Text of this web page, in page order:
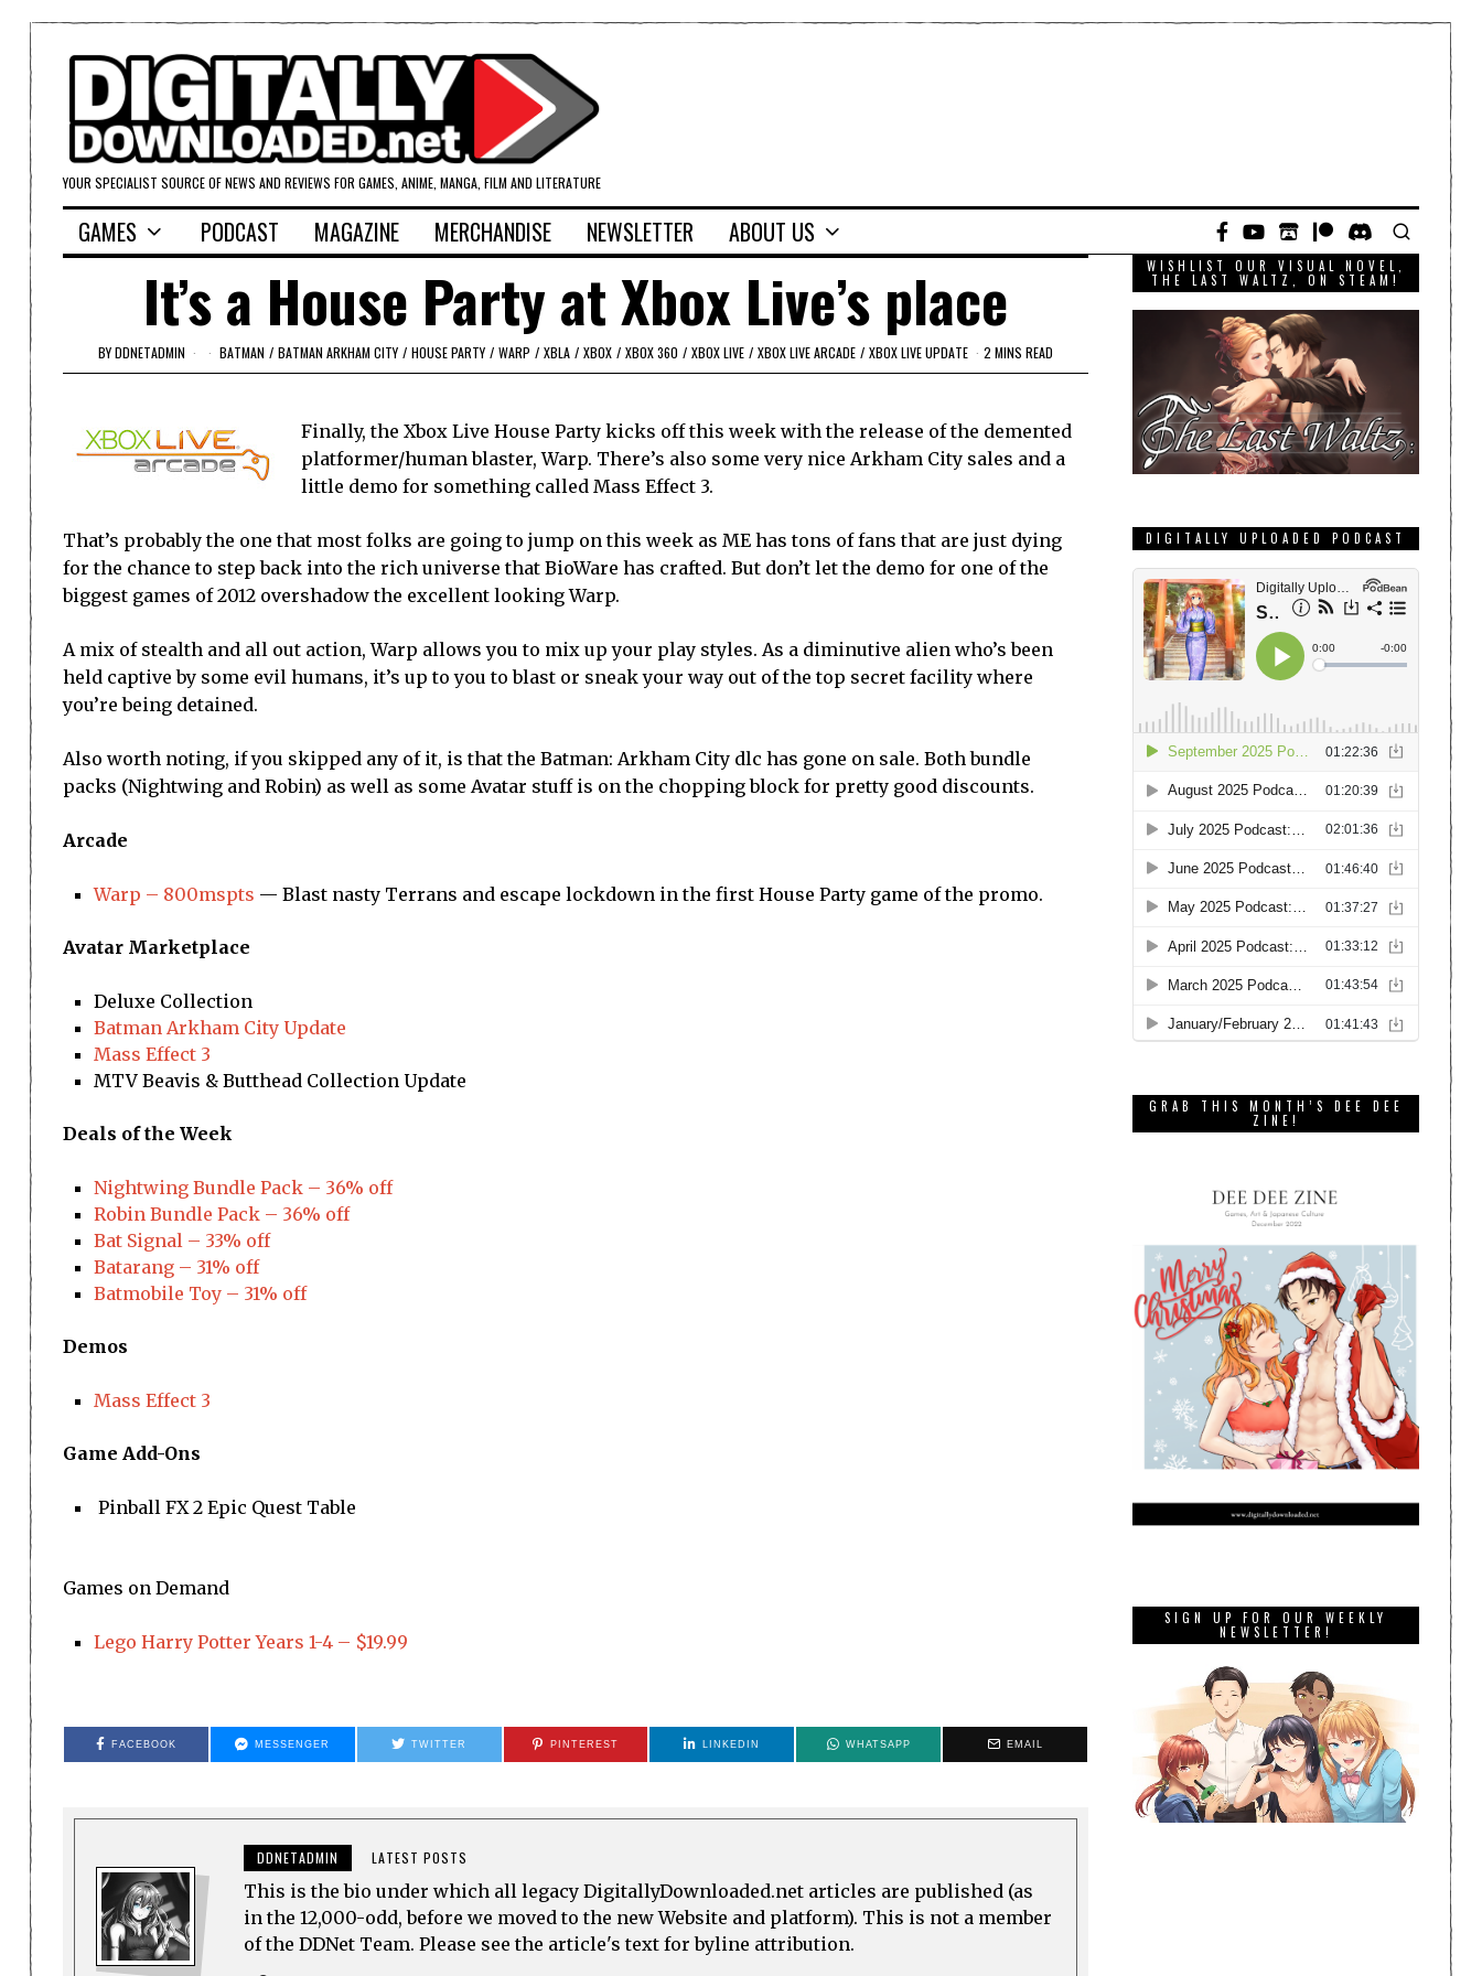
YOUR SPECIALIST SOURCE OF NEWS AND REVIEWS FOR GAMES, ANIME, MANGA, FILM AND LITERATURE
GAMES PODCAST MAGAZINE MERCHANDISE NEWSLETTER ABOUT US
It’s a House Party at Xbox Live’s place
BYDDNETADMIN BATMAN / BATMAN ARKHAM CITY / HOUSE PARTY / WARP / XBLA / XBOX / XBOX 360 / XBOX LIVE / XBOX LIVE ARCADE / XBOX LIVE UPDATE 2 MINS READ
Finally, the Xbox Live House Party kicks off this week with the release of the demented
platformer/human blaster, Warp. There’s also some very nice Arkham City sales and a
little demo for something called Mass Effect 3.
That’s probably the one that most folks are going to jump on this week as ME has tons of fans that are just dying
for the chance to step back into the rich universe that BioWare has crafted. But don’t let the demo for one of the
biggest games of 2012 overshadow the excellent looking Warp.
A mix of stealth and all out action, Warp allows you to mix up your play styles. As a diminutive alien who’s been
held captive by some evil humans, it’s up to you to blast or sneak your way out of the top secret facility where
you’re being detained.
Also worth noting, if you skipped any of it, is that the Batman: Arkham City dlc has gone on sale. Both bundle
packs (Nightwing and Robin) as well as some Avatar stuff is on the chopping block for pretty good discounts.
Arcade
Warp – 800mspts — Blast nasty Terrans and escape lockdown in the first House Party game of the promo.
Avatar Marketplace
Deluxe Collection
Batman Arkham City Update
Mass Effect 3
MTV Beavis & Butthead Collection Update
Deals of the Week
Nightwing Bundle Pack – 36% off
Robin Bundle Pack – 36% off
Bat Signal – 33% off
Batarang – 31% off
Batmobile Toy – 31% off
Demos
Mass Effect 3
Game Add-Ons
Pinball FX 2 Epic Quest Table
Games on Demand
Lego Harry Potter Years 1-4 – $19.99
FACEBOOK MESSENGER TWITTER PINTEREST LINKEDIN WHATSAPP EMAIL
DDNETADMIN LATEST POSTS
This is the bio under which all legacy DigitallyDownloaded.net articles are published (as
in the 12,000-odd, before we moved to the new Website and platform). This is not a member
of the DDNet Team. Please see the article's text for byline attribution.
WISHLIST OUR VISUAL NOVEL,
THE LAST WALTZ, ON STEAM!
DIGITALLY UPLOADED PODCAST
GRAB THIS MONTH’S DEE DEE
ZINE!
SIGN UP FOR OUR WEEKLY
NEWSLETTER!